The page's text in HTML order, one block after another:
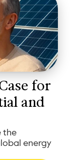
for
and
the
energy